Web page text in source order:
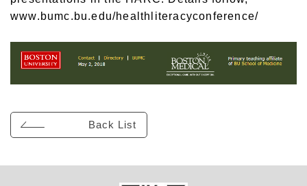
www.bumc.bu.edu/healthliteracyconference/
Back List